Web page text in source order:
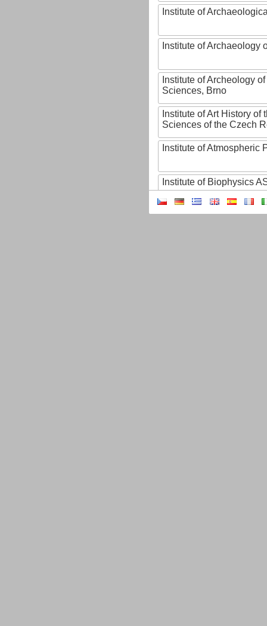
Institute of
Institute of Archaeology
Institute of Archeology
Sciences, Brno
Institute of Art History of
Sciences of the Czech
Institute of Atmospheric
Institute of Biophysics
Institute of